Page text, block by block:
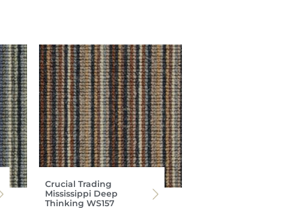
Crucial Trading
Mississippi Deep
Thinking WS157